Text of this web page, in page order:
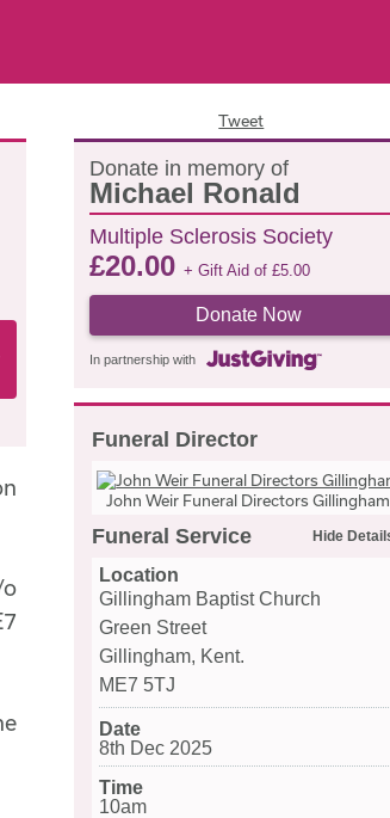
Tweet
Donate in memory of
Michael Ronald
Multiple Sclerosis Society
£20.00 + Gift Aid of £5.00
Donate Now
In partnership with
Funeral Director
John Weir Funeral Directors Gillingham
Funeral Service
Location
Gillingham Baptist Church
Green Street
Gillingham, Kent.
ME7 5TJ
Date
8th Dec 2025
Time
10am